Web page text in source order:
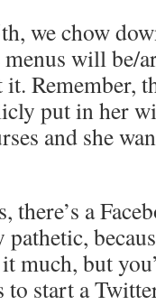
we chow
will be/
Remember,
put in her
and she
there’s a
it much, but
to start a